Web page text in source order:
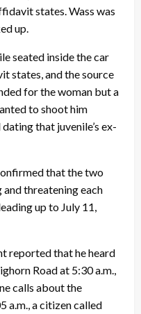
states. Wass was
up.
seated inside the car
states, and the source
for the woman but a
to shoot him
that juvenile’s ex-
that the two
and threatening each
up to July 11,
reported that he heard
Road at 5:30 a.m.,
calls about the
a.m., a citizen called